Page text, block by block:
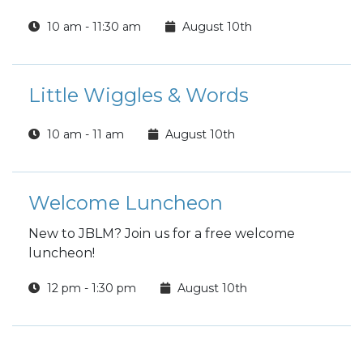
10 am - 11:30 am August 10th
Little Wiggles & Words
10 am - 11 am August 10th
Welcome Luncheon
New to JBLM? Join us for a free welcome
luncheon!
12 pm - 1:30 pm August 10th